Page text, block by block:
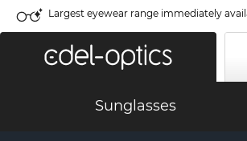
Largest eyewear range immediately
Sunglasses